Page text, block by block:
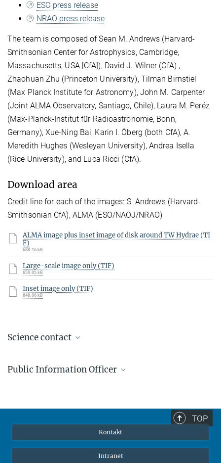
ESO press release
NRAO press release
The team is composed of Sean M. Andrews (Harvard-
Smithsonian Center for Astrophysics, Cambridge,
Massachusetts, USA [CfA]), David J. Wilner (CfA) ,
Zhaohuan Zhu (Princeton University), Tilman Birnstiel
(Max Planck Institute for Astronomy), John M. Carpenter
(Joint ALMA Observatory, Santiago, Chile), Laura M. Peréz
(Max-Planck-Institut für Radioastronomie, Bonn,
Germany), Xue-Ning Bai, Karin I. Öberg (both CfA), A.
Meredith Hughes (Wesleyan University), Andrea Isella
(Rice University), and Luca Ricci (CfA).
Download area
Credit line for each of the images: S. Andrews (Harvard-
Smithsonian CfA), ALMA (ESO/NAOJ/NRAO)
ALMA image plus inset image of disk around TW Hydrae (TI
F)
688.16 kB
Large-scale image only (TIF)
659.05 kB
Inset image only (TIF)
848.06 kB
Science contact
Ehemalige Position: Postdoktorand
Public Information Officer
pr@...
TOP
Kontakt
Intranet